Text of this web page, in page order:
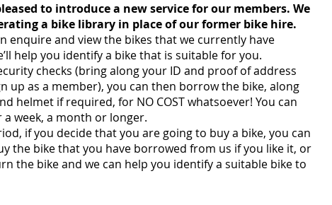
to introduce a new service for our members. We
a bike library in place of our former bike hire.
enquire and view the bikes that we currently have
help you identify a bike that is suitable for you.
checks (bring along your ID and proof of address
up as a member), you can then borrow the bike, along
helmet if required, for NO COST whatsoever! You can
week, a month or longer.
if you decide that you are going to buy a bike, you can
the bike that you have borrowed from us if you like it, or
the bike and we can help you identify a suitable bike to